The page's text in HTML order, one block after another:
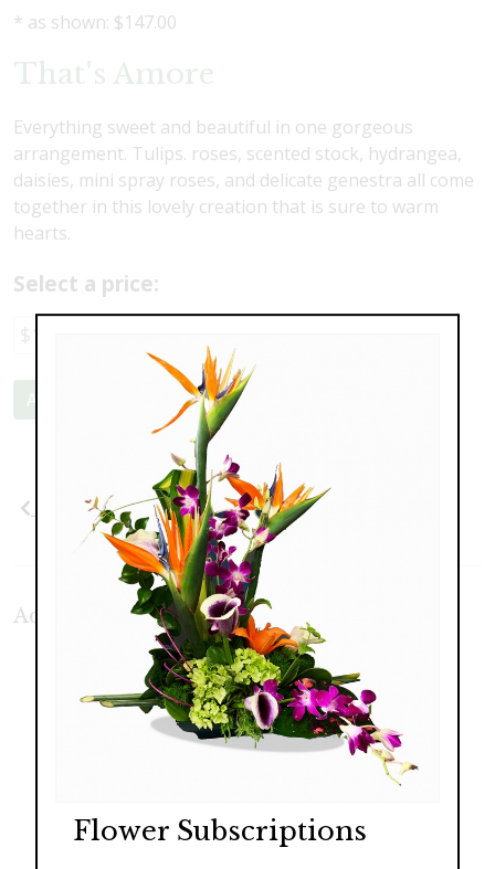
* as shown: $147.00
That's Amore
Everything sweet and beautiful in one gorgeous
arrangement. Tulips. roses, scented stock, hydrangea,
daisies, mini spray roses, and delicate genestra all come
together in this lovely creation that is sure to warm
hearts.
Select a price:
$117.00
Add to Cart
Previous Next
Additional Product Photos:
Flower Subscriptions